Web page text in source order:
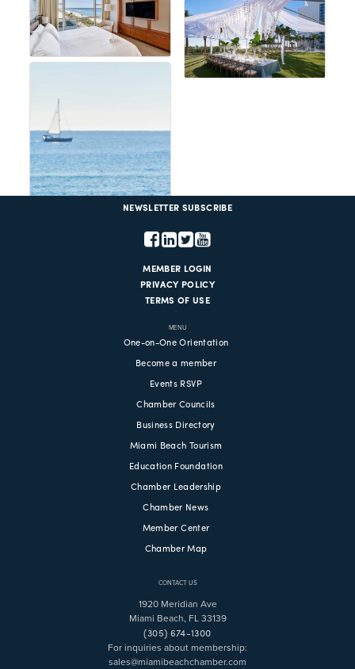
NEWSLETTER SUBSCRIBE
MEMBER LOGIN
PRIVACY POLICY
TERMS OF USE
MENU
One-on-One Orientation
Become a member
Events RSVP
Chamber Councils
Business Directory
Miami Beach Tourism
Education Foundation
Chamber Leadership
Chamber News
Member Center
Chamber Map
CONTACT US
1920 Meridian Ave
Miami Beach, FL 33139
(305) 674-1300
For inquiries about membership:
sales@miamibeachchamber.com